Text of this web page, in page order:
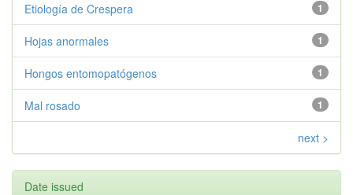
1
Etiología de Crespera
1
Hojas anormales
1
Hongos entomopatógenos
1
Mal rosado
next >
Date issued